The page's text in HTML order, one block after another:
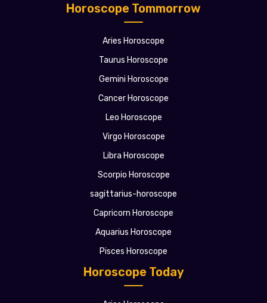
Horoscope Today
Horoscope Tommorrow
Aries Horoscope
Taurus Horoscope
Gemini Horoscope
Cancer Horoscope
Leo Horoscope
Virgo Horoscope
Libra Horoscope
Scorpio Horoscope
sagittarius-horoscope
Capricorn Horoscope
Aquarius Horoscope
Pisces Horoscope